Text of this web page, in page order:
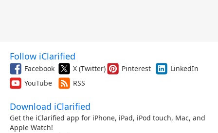
Follow iClarified
Facebook X (Twitter) Pinterest
LinkedIn
YouTube
RSS
Download iClarified
Get the iClarified app for iPhone, iPad, iPod touch, Mac, and
Apple Watch!